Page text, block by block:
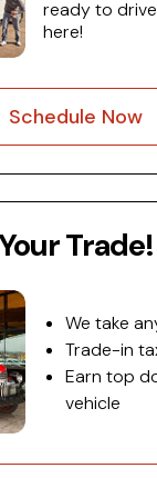
ready to
here!
Schedule Now
Trade!
We take
Trade-in
Earn top
vehicle